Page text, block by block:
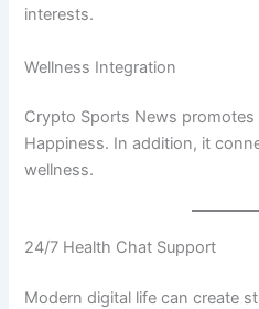
interests.
Wellness Integration
Crypto Sports News
Happiness. In addition, it
wellness.
24/7 Health Chat Support
Modern digital life can create